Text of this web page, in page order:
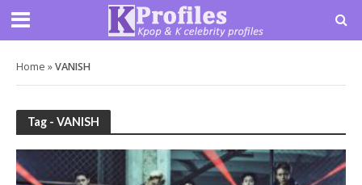
Home »VANISH
Tag - VANISH